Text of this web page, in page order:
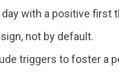
with a positive first
not by default.
triggers to foster a